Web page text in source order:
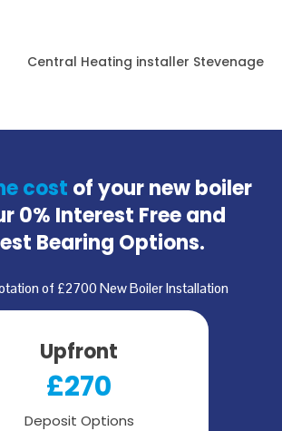
cost of your new boiler
0% Interest Free and
Bearing Options.
of £2700 New Boiler Installation
Upfront
£270
Deposit Options